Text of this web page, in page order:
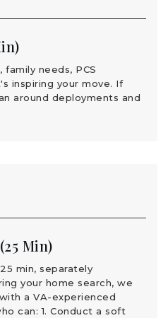
needs, PCS
inspiring your move. If
around deployments and
Min)
min, separately
your home search, we
a VA-experienced
can: 1. Conduct a soft